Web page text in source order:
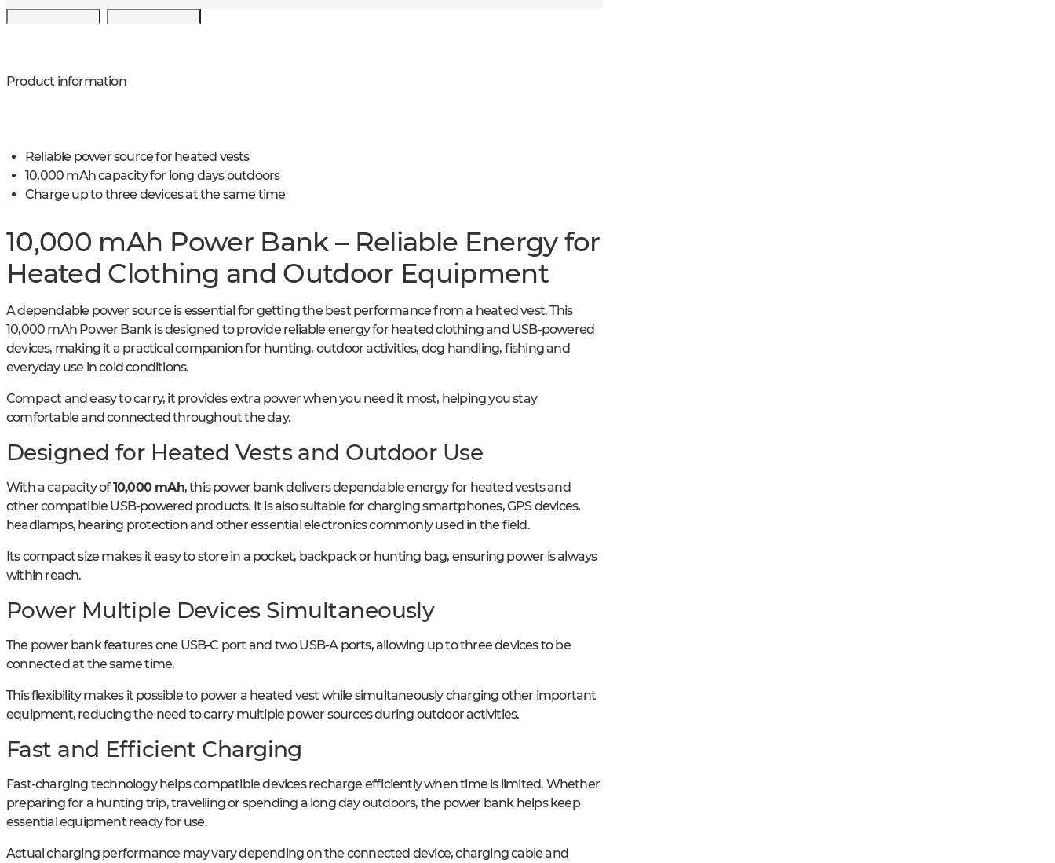
Product information
Reliable power source for heated vests
10,000 mAh capacity for long days outdoors
Charge up to three devices at the same time
10,000 mAh Power Bank – Reliable Energy for
Heated Clothing and Outdoor Equipment
A dependable power source is essential for getting the best performance from a heated vest. This
10,000 mAh Power Bank is designed to provide reliable energy for heated clothing and USB-powered
devices, making it a practical companion for hunting, outdoor activities, dog handling, fishing and
everyday use in cold conditions.
Compact and easy to carry, it provides extra power when you need it most, helping you stay
comfortable and connected throughout the day.
Designed for Heated Vests and Outdoor Use
With a capacity of10,000 mAh, this power bank delivers dependable energy for heated vests and
other compatible USB-powered products. It is also suitable for charging smartphones, GPS devices,
headlamps, hearing protection and other essential electronics commonly used in the field.
Its compact size makes it easy to store in a pocket, backpack or hunting bag, ensuring power is always
within reach.
Power Multiple Devices Simultaneously
The power bank features one USB-C port and two USB-A ports, allowing up to three devices to be
connected at the same time.
This flexibility makes it possible to power a heated vest while simultaneously charging other important
equipment, reducing the need to carry multiple power sources during outdoor activities.
Fast and Efficient Charging
Fast-charging technology helps compatible devices recharge efficiently when time is limited. Whether
preparing for a hunting trip, travelling or spending a long day outdoors, the power bank helps keep
essential equipment ready for use.
Actual charging performance may vary depending on the connected device, charging cable and